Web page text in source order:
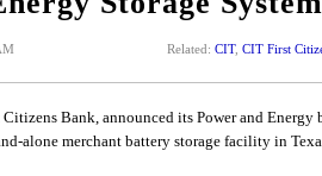
Related: CIT, CIT First
Bank, announced its Power and
alone merchant battery storage facility in